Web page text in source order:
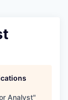
Analyst"